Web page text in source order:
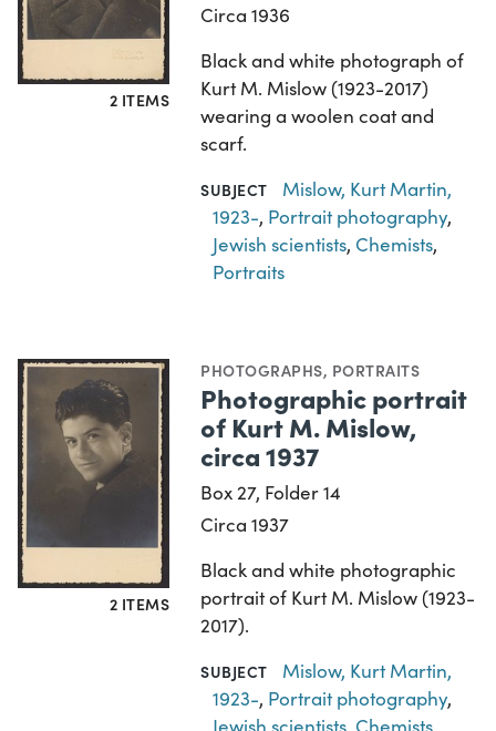
2 ITEMS
Circa 1936
Black and white photograph of
Kurt M. Mislow (1923-2017)
wearing a woolen coat and
scarf.
SUBJECT
Mislow, Kurt Martin,
1923-, Portrait photography,
Jewish scientists, Chemists,
Portraits
2 ITEMS
PHOTOGRAPHS, PORTRAITS
Photographic portrait
of Kurt M. Mislow,
circa 1937
Box 27, Folder 14
Circa 1937
Black and white photographic
portrait of Kurt M. Mislow (1923-
2017).
SUBJECT
Mislow, Kurt Martin,
1923-, Portrait photography,
Jewish scientists, Chemists,